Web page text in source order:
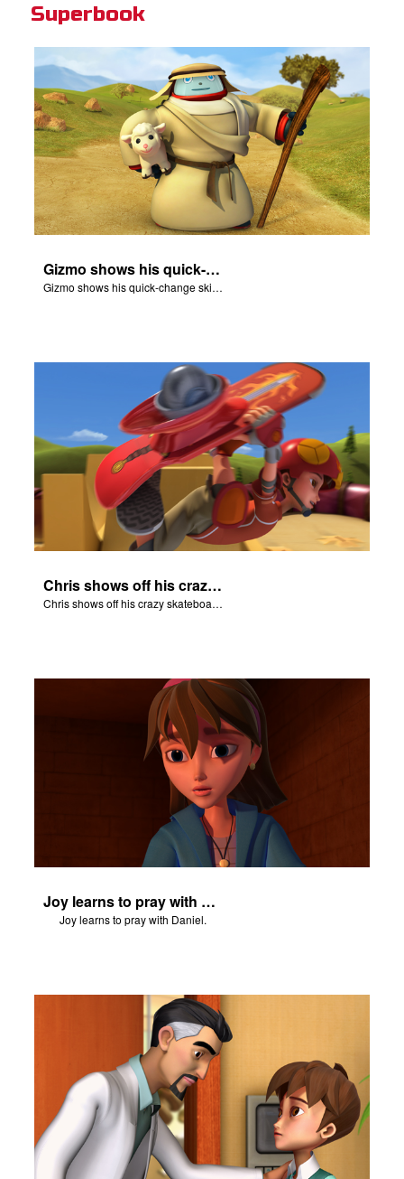
Superbook
Gizmo shows his quick-change skills off and turns into a shepherd.
Gizmo shows his quick-change skills off and turns into a shepherd.
Chris shows off his crazy skateboarding skills to Joy and Gizmo.
Chris shows off his crazy skateboarding skills to Joy and Gizmo.
Joy learns to pray with Daniel.
Joy learns to pray with Daniel.